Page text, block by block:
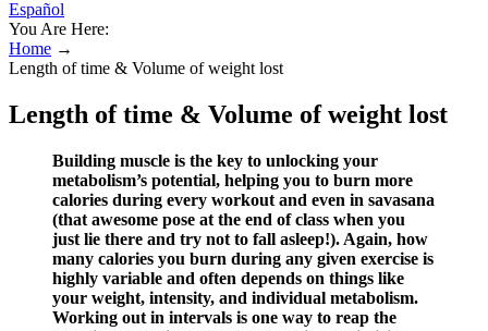
Español
You Are Here:
Home →
Length of time & Volume of weight lost
Length of time & Volume of weight lost
Building muscle is the key to unlocking your
metabolism’s potential, helping you to burn more
calories during every workout and even in savasana
(that awesome pose at the end of class when you
just lie there and try not to fall asleep!). Again, how
many calories you burn during any given exercise is
highly variable and often depends on things like
your weight, intensity, and individual metabolism.
Working out in intervals is one way to reap the